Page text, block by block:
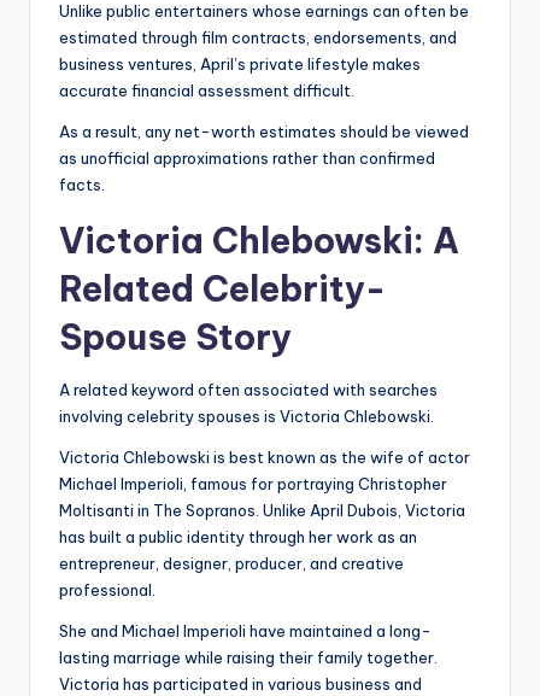
Unlike public entertainers whose earnings can often be
estimated through film contracts, endorsements, and
business ventures, April’s private lifestyle makes
accurate financial assessment difficult.
As a result, any net-worth estimates should be viewed
as unofficial approximations rather than confirmed
facts.
Victoria Chlebowski: A
Related Celebrity-
Spouse Story
A related keyword often associated with searches
involving celebrity spouses is Victoria Chlebowski.
Victoria Chlebowski is best known as the wife of actor
Michael Imperioli, famous for portraying Christopher
Moltisanti in The Sopranos. Unlike April Dubois, Victoria
has built a public identity through her work as an
entrepreneur, designer, producer, and creative
professional.
She and Michael Imperioli have maintained a long-
lasting marriage while raising their family together.
Victoria has participated in various business and